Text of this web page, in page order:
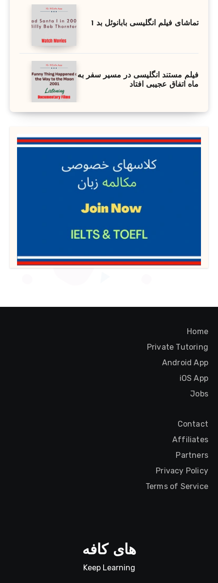
تماشای فیلم انگلیسی بابانوئل بد 1
فیلم مستند انگلیسی در مسیر سفر به
ماه اتفاق عجیبی افتاد
Home
Private Tutoring
Android App
iOS App
Jobs
Contact
Affiliates
Partners
Privacy Policy
Terms of Service
های کافه
Keep Learning